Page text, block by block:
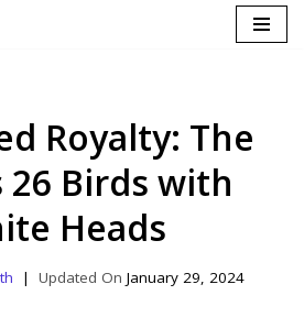
Royalty: The
26 Birds with
Heads
January 29, 2024